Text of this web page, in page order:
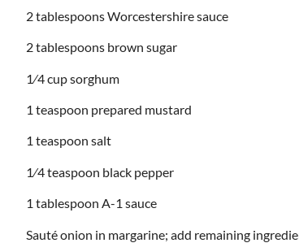
2 tablespoons Worcestershire sauce
2 tablespoons brown sugar
1⁄4 cup sorghum
1 teaspoon prepared mustard
1 teaspoon salt
1⁄4 teaspoon black pepper
1 tablespoon A-1 sauce
Sauté onion in margarine; add remaining